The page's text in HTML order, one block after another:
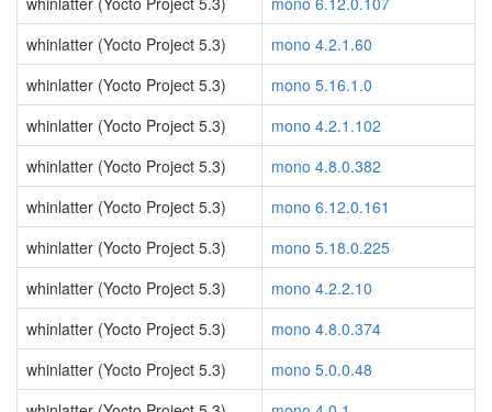
whinlatter (Yocto Project 5.3)
mono 4.2.1.60
whinlatter (Yocto Project 5.3)
mono 5.16.1.0
whinlatter (Yocto Project 5.3)
mono 4.2.1.102
whinlatter (Yocto Project 5.3)
mono 4.8.0.382
whinlatter (Yocto Project 5.3)
mono 6.12.0.161
whinlatter (Yocto Project 5.3)
mono 5.18.0.225
whinlatter (Yocto Project 5.3)
mono 4.2.2.10
whinlatter (Yocto Project 5.3)
mono 4.8.0.374
whinlatter (Yocto Project 5.3)
mono 5.0.0.48